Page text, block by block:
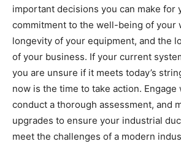
important decisions you can make for
commitment to the well-being of your
longevity of your equipment, and the
of your business. If your current
you are unsure if it meets today’s
now is the time to take action.
conduct a thorough assessment, and
upgrades to ensure your industrial
meet the challenges of a modern